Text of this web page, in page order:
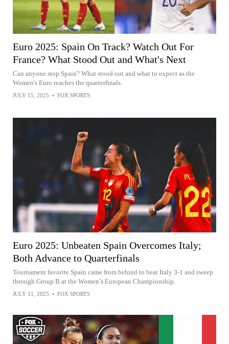
Euro 2025: Spain On Track? Watch Out For
France? What Stood Out and What's Next
Can anyone stop Spain? What stood out and what to expect as the
Women's Euro reaches the quarterfinals.
JULY 15, 2025 • FOX SPORTS
Euro 2025: Unbeaten Spain Overcomes Italy;
Both Advance to Quarterfinals
Tournament favorite Spain came from behind to beat Italy 3-1 and sweep
through Group B at the Women’s European Championship.
JULY 11, 2025 • FOX SPORTS